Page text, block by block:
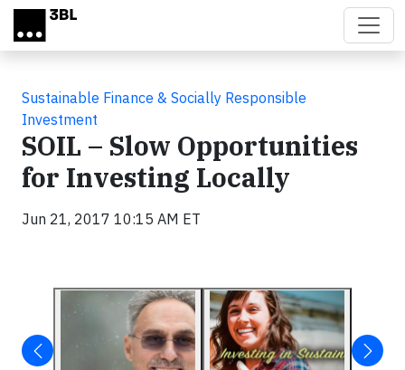
Skip to main content
Sustainable Finance & Socially Responsible
Investment
SOIL – Slow Opportunities
for Investing Locally
Jun 21, 2017 10:15 AM ET